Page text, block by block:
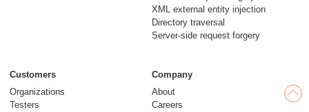
XML external entity injection
Directory traversal
Server-side request forgery
Customers
Organizations
Testers
Company
About
Careers